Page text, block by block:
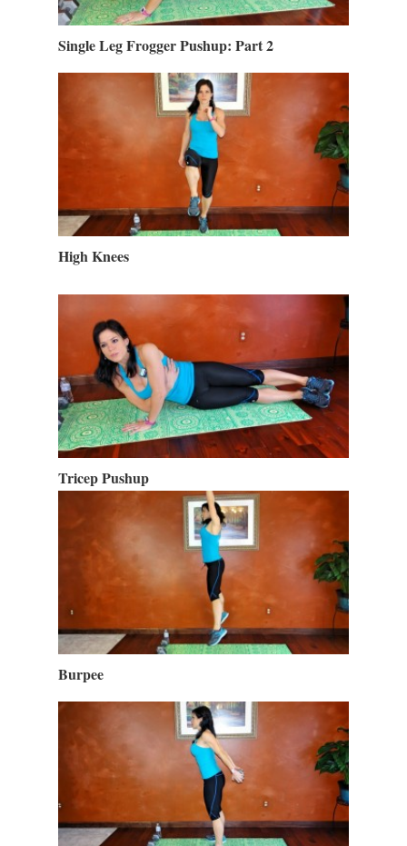
Single Leg Frogger Pushup: Part 2
High Knees
Tricep Pushup
Burpee